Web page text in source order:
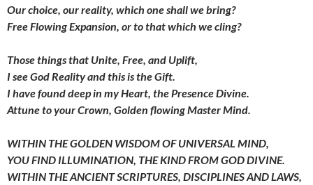
Our choice, our reality, which one shall we bring?
Free Flowing Expansion, or to that which we cling?
Those things that Unite, Free, and Uplift,
I see God Reality and this is the Gift.
I have found deep in my Heart, the Presence Divine.
Attune to your Crown, Golden flowing Master Mind.
WITHIN THE GOLDEN WISDOM OF UNIVERSAL MIND,
YOU FIND ILLUMINATION, THE KIND FROM GOD DIVINE.
WITHIN THE ANCIENT SCRIPTURES, DISCIPLINES AND LAWS,